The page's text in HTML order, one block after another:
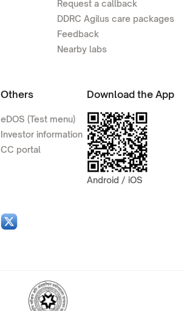
Request a callback
DDRC Agilus care packages
Feedback
Nearby labs
Others
eDOS (Test menu)
Investor information
CC portal
Download the App
Android / iOS